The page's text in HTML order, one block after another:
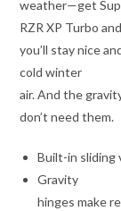
weather—get
RZR XP Turbo and
you’ll stay nice
cold winter
air. And the
don’t need them.
Built-in sliding
Gravity
hinges make